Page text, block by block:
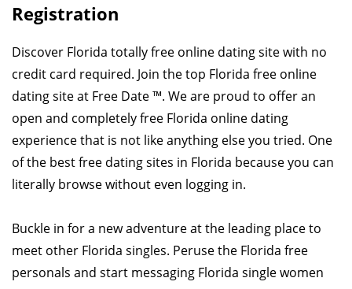
Registration
Discover Florida totally free online dating site with no
credit card required. Join the top Florida free online
dating site at Free Date ™. We are proud to offer an
open and completely free Florida online dating
experience that is not like anything else you tried. One
of the best free dating sites in Florida because you can
literally browse without even logging in.
Buckle in for a new adventure at the leading place to
meet other Florida singles. Peruse the Florida free
personals and start messaging Florida single women